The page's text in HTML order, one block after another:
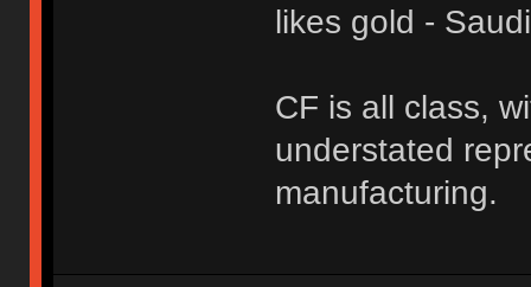
likes gold -
CF is all class,
understated
manufacturing.